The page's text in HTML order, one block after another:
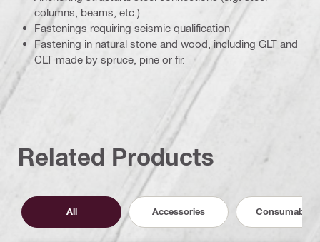
columns, beams, etc.)
Fastenings requiring seismic qualification
Fastening in natural stone and wood, including GLT and
CLT made by spruce, pine or fir.
Related Products
All Accessories Consumables